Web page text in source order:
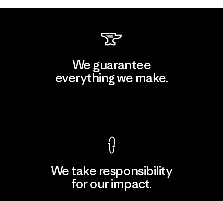
We guarantee
everything we make.
We take responsibility
for our impact.